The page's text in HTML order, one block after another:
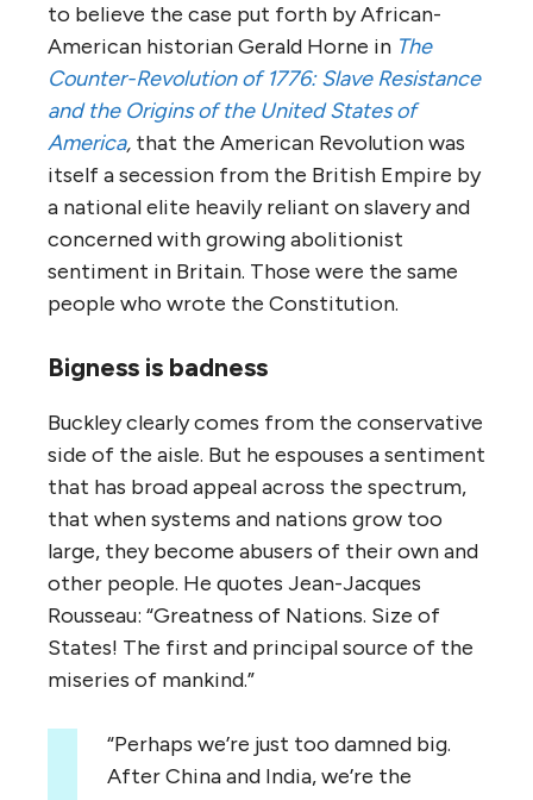
to believe the case put forth by African-
American historian Gerald Horne in The
Counter-Revolution of 1776: Slave Resistance
and the Origins of the United States of
America, that the American Revolution was
itself a secession from the British Empire by
a national elite heavily reliant on slavery and
concerned with growing abolitionist
sentiment in Britain. Those were the same
people who wrote the Constitution.
Bigness is badness
Buckley clearly comes from the conservative
side of the aisle. But he espouses a sentiment
that has broad appeal across the spectrum,
that when systems and nations grow too
large, they become abusers of their own and
other people. He quotes Jean-Jacques
Rousseau: “Greatness of Nations. Size of
States! The first and principal source of the
miseries of mankind.”
“Perhaps we’re just too damned big.
After China and India, we’re the